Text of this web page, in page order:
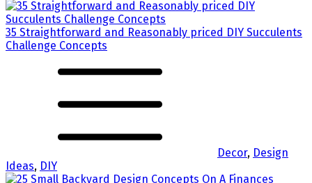
35 Straightforward and Reasonably priced DIY Succulents
Challenge Concepts
Decor, Design
Ideas, DIY